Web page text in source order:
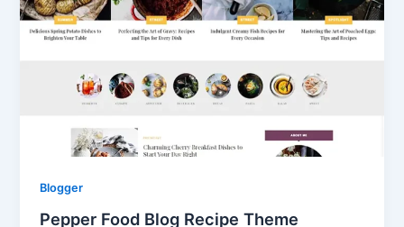
Blogger
Pepper Food Blog Recipe Theme